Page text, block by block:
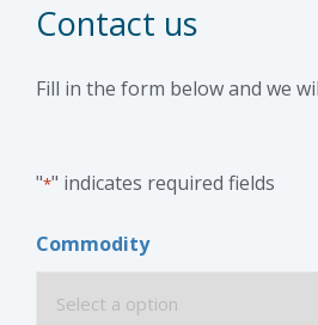
Contact us
Fill in the form below and we
"*" indicates required fields
Commodity